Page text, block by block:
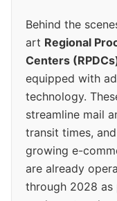
Behind the
art Regional
Centers
equipped with
technology.
streamline mail
transit times,
growing e-
are already
through 2028